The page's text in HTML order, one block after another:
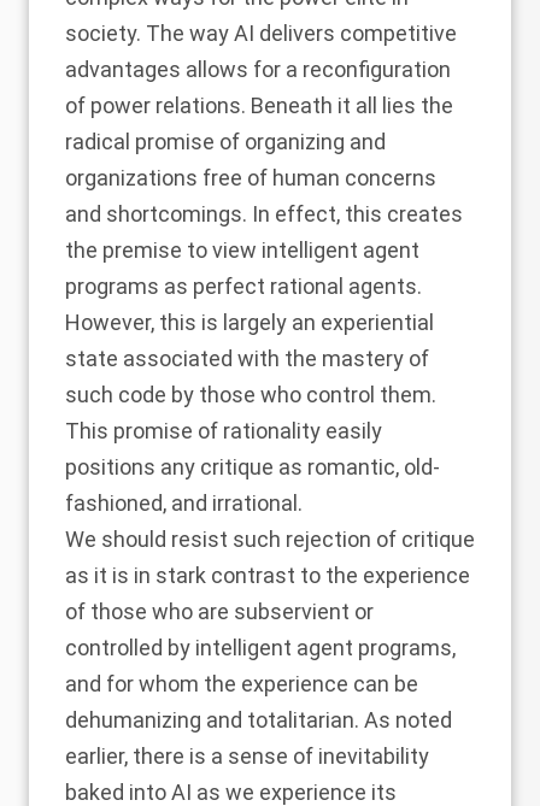
society. The way AI delivers competitive
advantages allows for a reconfiguration
of power relations. Beneath it all lies the
radical promise of organizing and
organizations free of human concerns
and shortcomings. In effect, this creates
the premise to view intelligent agent
programs as perfect rational agents.
However, this is largely an experiential
state associated with the mastery of
such code by those who control them.
This promise of rationality easily
positions any critique as romantic, old-
fashioned, and irrational.
We should resist such rejection of critique
as it is in stark contrast to the experience
of those who are subservient or
controlled by intelligent agent programs,
and for whom the experience can be
dehumanizing and totalitarian. As noted
earlier, there is a sense of inevitability
baked into AI as we experience its